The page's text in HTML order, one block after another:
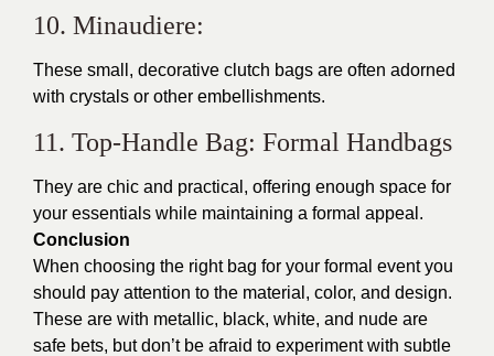
10. Minaudiere:
These small, decorative clutch bags are often adorned
with crystals or other embellishments.
11. Top-Handle Bag: Formal Handbags
They are chic and practical, offering enough space for
your essentials while maintaining a formal appeal.
Conclusion
When choosing the right bag for your formal event you
should pay attention to the material, color, and design.
These are with metallic, black, white, and nude are
safe bets, but don’t be afraid to experiment with subtle